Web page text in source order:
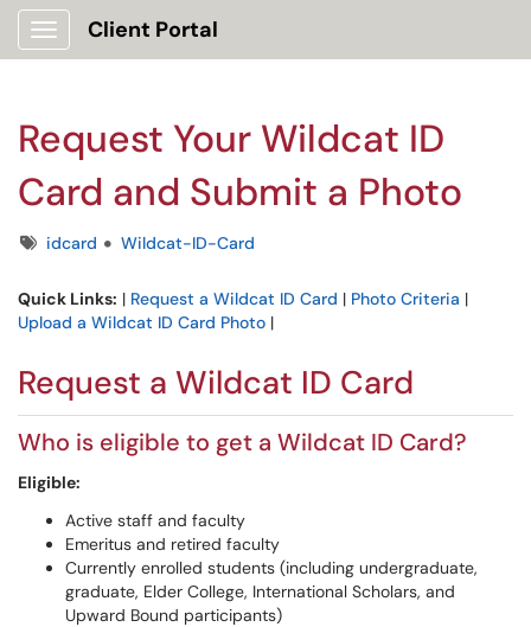
Show Applications Menu
Client Portal
Request Your Wildcat ID
Card and Submit a Photo
Tagsidcard Wildcat-ID-Card
Quick Links: | Request a Wildcat ID Card | Photo Criteria |
Upload a Wildcat ID Card Photo |
Request a Wildcat ID Card
Who is eligible to get a Wildcat ID Card?
Eligible:
Active staff and faculty
Emeritus and retired faculty
Currently enrolled students (including undergraduate,
graduate, Elder College, International Scholars, and
Upward Bound participants)